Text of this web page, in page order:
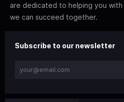
are dedicated to helping you with
we can succeed together.
Subscribe to our newsletter